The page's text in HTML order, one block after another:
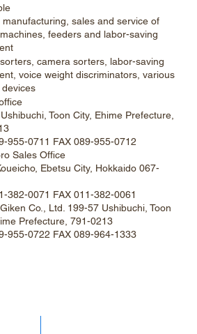
manufacturing, sales and service of
feeders and labor-saving
camera sorters, labor-saving
voice weight discriminators, various
Toon City, Ehime Prefecture,
955-0711 FAX 089-955-0712
Sales Office
Ebetsu City, Hokkaido 067-
382-0071 FAX 011-382-0061
Co., Ltd. 199-57 Ushibuchi, Toon
Prefecture, 791-0213
955-0722 FAX 089-964-1333